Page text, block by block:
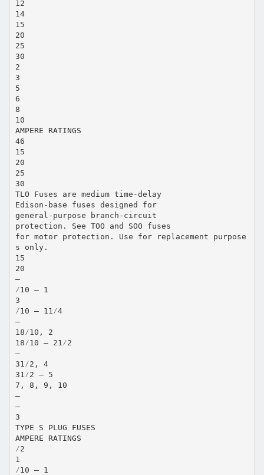
12
14
15
20
25
30
2
3
5
6
8
10
AMPERE RATINGS
46
15
20
25
30
TLO Fuses are medium time-delay
Edison-base fuses designed for
general-purpose branch-circuit
protection. See TOO and SOO fuses
for motor protection. Use for replacement purpose
s only.
15
20
—
⁄10 – 1
3
⁄10 – 11⁄4
—
18⁄10, 2
18⁄10 – 21⁄2
—
31⁄2, 4
31⁄2 – 5
7, 8, 9, 10
—
—
3
TYPE S PLUG FUSES
AMPERE RATINGS
⁄2
1
⁄10 – 1